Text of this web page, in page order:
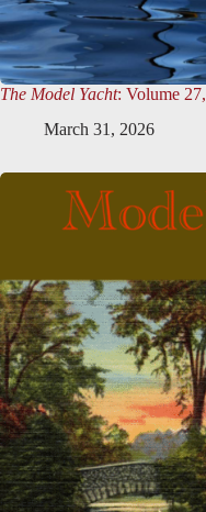
The Model Yacht: Volume
March 31, 2026